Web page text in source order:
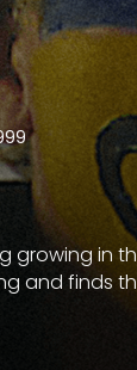
growing in
and finds